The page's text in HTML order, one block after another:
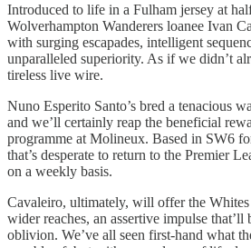
Introduced to life in a Fulham jersey at
Wolverhampton Wanderers loanee Ivan
with surging escapades, intelligent
unparalleled superiority. As if we didn’t
tireless live wire.
Nuno Esperito Santo’s bred a tenacious
and we’ll certainly reap the beneficial
programme at Molineux. Based in SW6
that’s desperate to return to the Premier
on a weekly basis.
Cavaleiro, ultimately, will offer the
wider reaches, an assertive impulse
oblivion. We’ve all seen first-hand what